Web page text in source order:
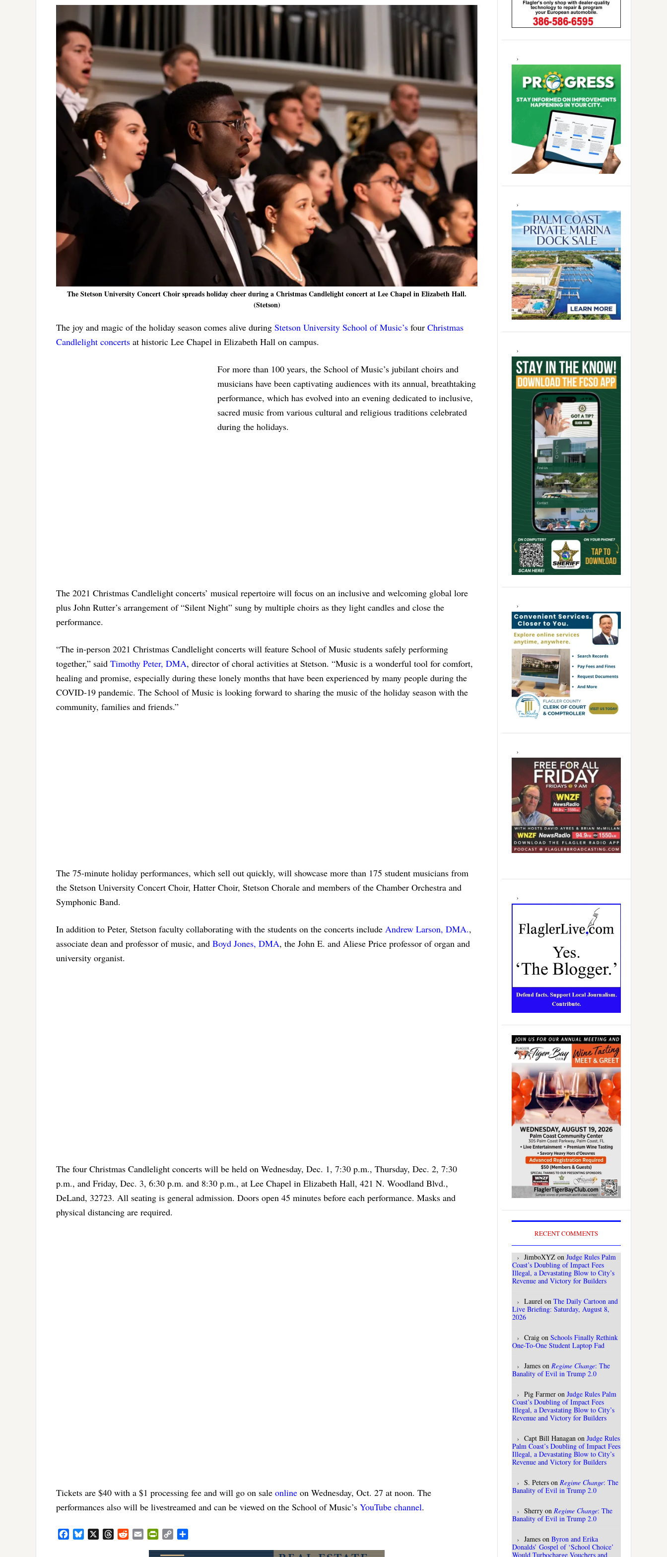
The Stetson University Concert Choir spreads holiday cheer during a Christmas Candlelight concert at Lee Chapel in Elizabeth Hall.
(Stetson)
The joy and magic of the holiday season comes alive during Stetson University School of Music’s four Christmas
Candlelight concerts at historic Lee Chapel in Elizabeth Hall on campus.
For more than 100 years, the School of Music’s jubilant choirs and
musicians have been captivating audiences with its annual, breathtaking
performance, which has evolved into an evening dedicated to inclusive,
sacred music from various cultural and religious traditions celebrated
during the holidays.
The 2021 Christmas Candlelight concerts’ musical repertoire will focus on an inclusive and welcoming global lore
plus John Rutter’s arrangement of “Silent Night” sung by multiple choirs as they light candles and close the
performance.
“The in-person 2021 Christmas Candlelight concerts will feature School of Music students safely performing
together,” said Timothy Peter, DMA, director of choral activities at Stetson. “Music is a wonderful tool for comfort,
healing and promise, especially during these lonely months that have been experienced by many people during the
COVID-19 pandemic. The School of Music is looking forward to sharing the music of the holiday season with the
community, families and friends.”
The 75-minute holiday performances, which sell out quickly, will showcase more than 175 student musicians from
the Stetson University Concert Choir, Hatter Choir, Stetson Chorale and members of the Chamber Orchestra and
Symphonic Band.
In addition to Peter, Stetson faculty collaborating with the students on the concerts include Andrew Larson, DMA.,
associate dean and professor of music, and Boyd Jones, DMA, the John E. and Aliese Price professor of organ and
university organist.
The four Christmas Candlelight concerts will be held on Wednesday, Dec. 1, 7:30 p.m., Thursday, Dec. 2, 7:30
p.m., and Friday, Dec. 3, 6:30 p.m. and 8:30 p.m., at Lee Chapel in Elizabeth Hall, 421 N. Woodland Blvd.,
DeLand, 32723. All seating is general admission. Doors open 45 minutes before each performance. Masks and
physical distancing are required.
Tickets are $40 with a $1 processing fee and will go on sale online on Wednesday, Oct. 27 at noon. The
performances also will be livestreamed and can be viewed on the School of Music’s YouTube channel.
FacebookBluesky ThreadsRedditEmail PrintFriendly
Copy
RECENT COMMENTS
JimboXYZ on Judge Rules Palm
Coast’s Doubling of Impact Fees
Illegal, a Devastating Blow to City’s
Revenue and Victory for Builders
Laurel on The Daily Cartoon and
Live Briefing: Saturday, August 8,
2026
Craig on Schools Finally Rethink
One-To-One Student Laptop Fad
James on Regime Change: The
Banality of Evil in Trump 2.0
Pig Farmer on Judge Rules Palm
Coast’s Doubling of Impact Fees
Illegal, a Devastating Blow to City’s
Revenue and Victory for Builders
Capt Bill Hanagan on Judge Rules
Palm Coast’s Doubling of Impact Fees
Illegal, a Devastating Blow to City’s
Revenue and Victory for Builders
S. Peters on Regime Change: The
Banality of Evil in Trump 2.0
Sherry on Regime Change: The
Banality of Evil in Trump 2.0
James on Byron and Erika
Donalds’ Gospel of ‘School Choice’
Would Turbocharge Vouchers and